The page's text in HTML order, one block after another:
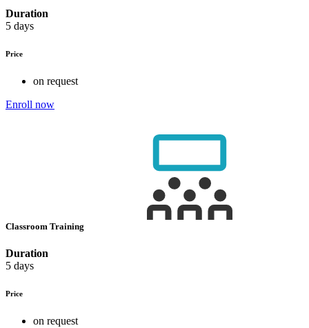
Duration
5 days
Price
on request
Enroll now
Classroom Training
Duration
5 days
Price
on request